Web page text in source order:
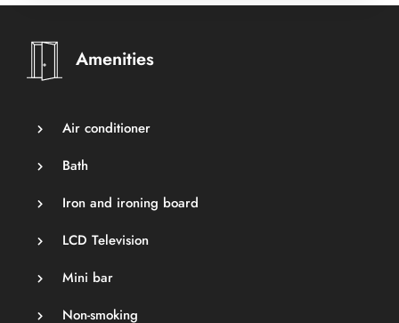
Amenities
Air conditioner
Bath
Iron and ironing board
LCD Television
Mini bar
Non-smoking